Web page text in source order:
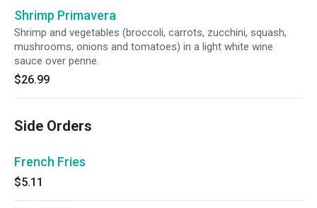
Shrimp Primavera
Shrimp and vegetables (broccoli, carrots, zucchini, squash,
mushrooms, onions and tomatoes) in a light white wine
sauce over penne.
$26.99
Side Orders
French Fries
$5.11